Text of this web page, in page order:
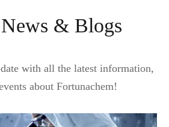
& Blogs
with all the latest information,
about Fortunachem!